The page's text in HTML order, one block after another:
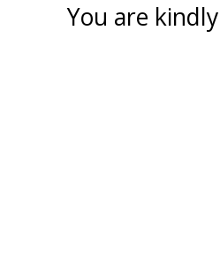
You are